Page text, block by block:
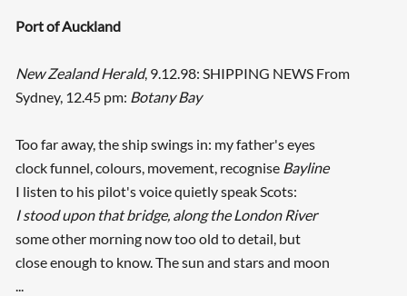
Port of Auckland
New Zealand Herald, 9.12.98: SHIPPING NEWS From
Sydney, 12.45 pm: Botany Bay
Too far away, the ship swings in: my father's eyes
clock funnel, colours, movement, recognise Bayline
I listen to his pilot's voice quietly speak Scots:
I stood upon that bridge, along the London River
some other morning now too old to detail, but
close enough to know. The sun and stars and moon
...